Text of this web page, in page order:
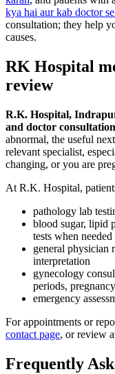
kya hai aur kab doctor
consultation; they help
causes.
RK Hospital
review
R.K. Hospital,
and doctor
abnormal, the useful
relevant specialist,
changing, or you are
At R.K. Hospital,
pathology lab
blood sugar, lipid
tests when needed
general physician
interpretation
gynecology
periods,
emergency
For appointments or
contact page, or review
Frequently